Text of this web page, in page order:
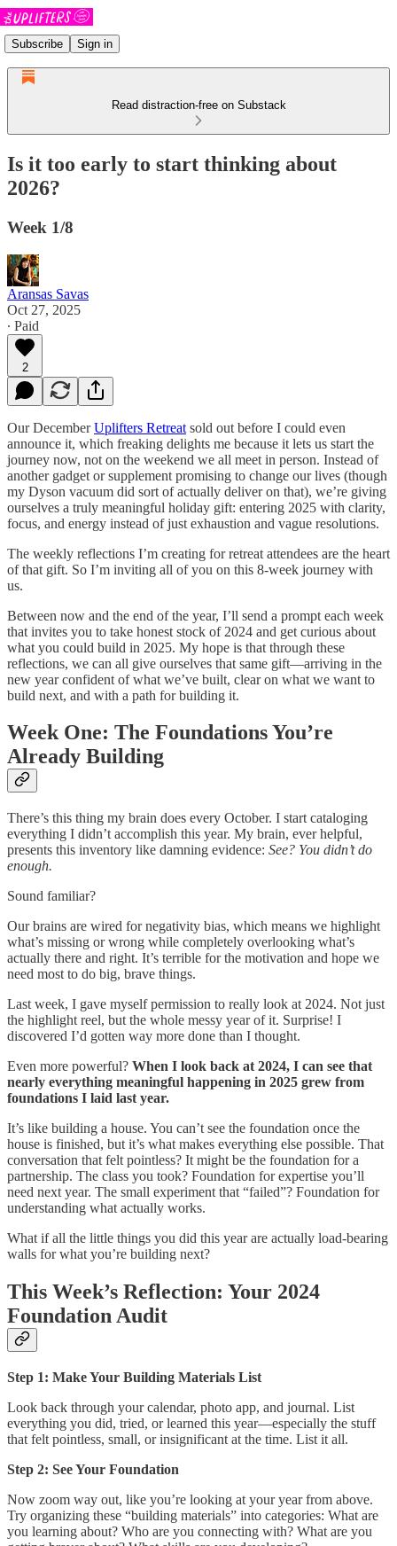
Subscribe Sign in
Read distraction-free on Substack
Is it too early to start thinking about
2026?
Week 1/8
Aransas Savas
Oct 27, 2025
∙ Paid
2
Our DecemberUplifters Retreat sold out before I could even
announce it, which freaking delights me because it lets us start the
journey now, not on the weekend we all meet in person. Instead of
another gadget or supplement promising to change our lives (though
my Dyson vacuum did sort of actually deliver on that), we’re giving
ourselves a truly meaningful holiday gift: entering 2025 with clarity,
focus, and energy instead of just exhaustion and vague resolutions.
The weekly reflections I’m creating for retreat attendees are the heart
of that gift. So I’m inviting all of you on this 8-week journey with
us.
Between now and the end of the year, I’ll send a prompt each week
that invites you to take honest stock of 2024 and get curious about
what you could build in 2025. My hope is that through these
reflections, we can all give ourselves that same gift—arriving in the
new year confident of what we’ve built, clear on what we want to
build next, and with a path for building it.
Week One: The Foundations You’re
Already Building
There’s this thing my brain does every October. I start cataloging
everything I didn’t accomplish this year. My brain, ever helpful,
presents this inventory like damning evidence: See? You didn’t do
enough.
Sound familiar?
Our brains are wired for negativity bias, which means we highlight
what’s missing or wrong while completely overlooking what’s
actually there and right. It’s terrible for the motivation and hope we
need most to do big, brave things.
Last week, I gave myself permission to really look at 2024. Not just
the highlight reel, but the whole messy year of it. Surprise! I
discovered I’d gotten way more done than I thought.
Even more powerful? When I look back at 2024, I can see that
nearly everything meaningful happening in 2025 grew from
foundations I laid last year.
It’s like building a house. You can’t see the foundation once the
house is finished, but it’s what makes everything else possible. That
conversation that felt pointless? It might be the foundation for a
partnership. The class you took? Foundation for expertise you’ll
need next year. The small experiment that “failed”? Foundation for
understanding what actually works.
What if all the little things you did this year are actually load-bearing
walls for what you’re building next?
This Week’s Reflection: Your 2024
Foundation Audit
Step 1: Make Your Building Materials List
Look back through your calendar, photo app, and journal. List
everything you did, tried, or learned this year—especially the stuff
that felt pointless, small, or insignificant at the time. List it all.
Step 2: See Your Foundation
Now zoom way out, like you’re looking at your year from above.
Try organizing these “building materials” into categories: What are
you learning about? Who are you connecting with? What are you